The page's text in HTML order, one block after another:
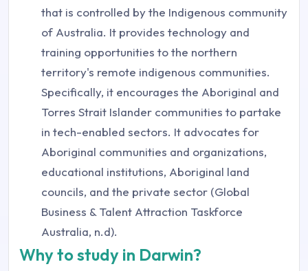
that is controlled by the Indigenous community
of Australia. It provides technology and
training opportunities to the northern
territory's remote indigenous communities.
Specifically, it encourages the Aboriginal and
Torres Strait Islander communities to partake
in tech-enabled sectors. It advocates for
Aboriginal communities and organizations,
educational institutions, Aboriginal land
councils, and the private sector (Global
Business & Talent Attraction Taskforce
Australia, n.d).
Why to study in Darwin?